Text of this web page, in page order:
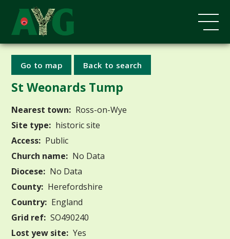
Go to map Back to search
St Weonards Tump
Nearest town: Ross-on-Wye
Site type: historic site
Access: Public
Church name: No Data
Diocese: No Data
County: Herefordshire
Country: England
Grid ref: SO490240
Lost yew site: Yes